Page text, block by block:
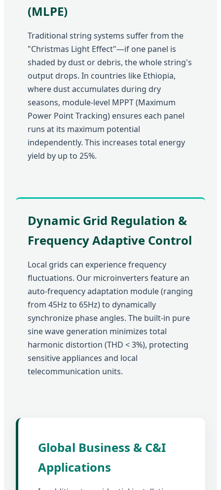
(MLPE)
Traditional string systems suffer from the
"Christmas Light Effect"—if one panel is
shaded by dust or debris, the whole string's
output drops. In countries like Ethiopia,
where dust accumulates during dry
seasons, module-level MPPT (Maximum
Power Point Tracking) ensures each panel
runs at its maximum potential
independently. This increases total energy
yield by up to 25%.
Dynamic Grid Regulation &
Frequency Adaptive Control
Local grids can experience frequency
fluctuations. Our microinverters feature an
auto-frequency adaptation module (ranging
from 45Hz to 65Hz) to dynamically
synchronize phase angles. The built-in pure
sine wave generation minimizes total
harmonic distortion (THD < 3%), protecting
sensitive appliances and local
telecommunication units.
Global Business & C&I
Applications